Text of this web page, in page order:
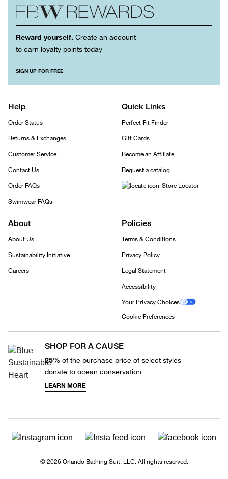
Reward yourself. Create an account
to earn loyalty points today
SIGN UP FOR FREE
Help
Order Status
Returns & Exchanges
Customer Service
Contact Us
Order FAQs
Swimwear FAQs
Quick Links
Perfect Fit Finder
Gift Cards
Become an Affiliate
Request a catalog
Store Locator
About
About Us
Sustainability Initiative
Careers
Policies
Terms & Conditions
Privacy Policy
Legal Statement
Accessibility
Your Privacy Choices
Cookie Preferences
SHOP FOR A CAUSE
25% of the purchase price of select styles
donate to ocean conservation
LEARN MORE
© 2026 Orlando Bathing Suit, LLC. All rights reserved.